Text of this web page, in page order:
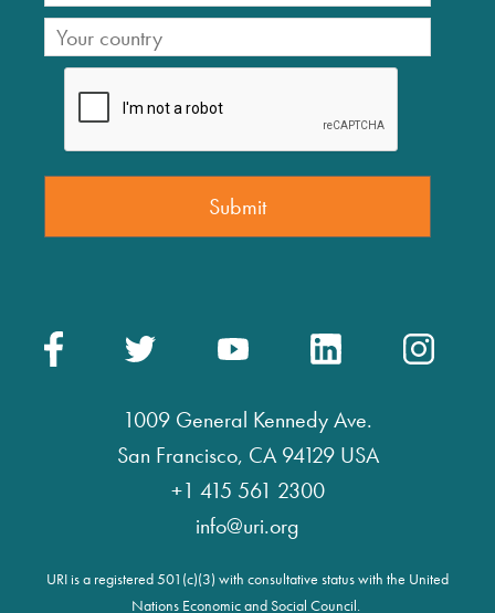
1009 General Kennedy Ave.
San Francisco, CA 94129 USA
+1 415 561 2300
info@uri.org
URI is a registered 501(c)(3) with consultative status with the United
Nations Economic and Social Council.